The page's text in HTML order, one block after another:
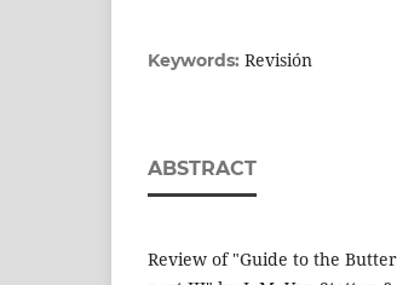
Keywords: Revisión
ABSTRACT
Review of "Guide to the